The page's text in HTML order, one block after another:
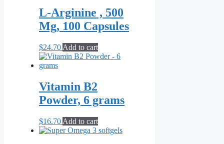
through
$44.70
L-Arginine , 500
Mg, 100 Capsules
$24.70 Add to cart
Vitamin B2
Powder, 6 grams
$16.70 Add to cart